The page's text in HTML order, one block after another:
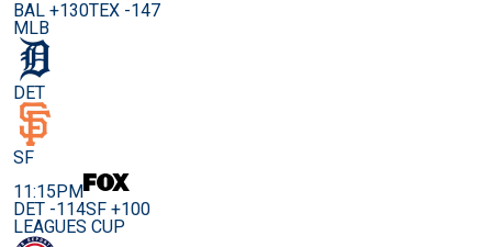
BAL +130TEX -147
MLB
DET
SF
11:15PM
DET -114SF +100
LEAGUES CUP